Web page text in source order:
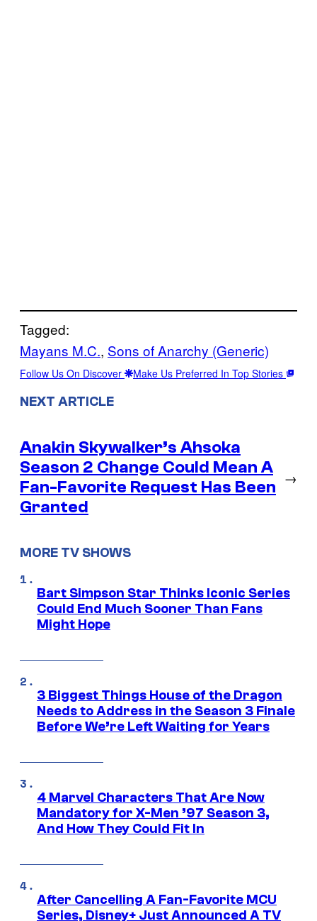
Tagged:
Mayans M.C., Sons of Anarchy (Generic)
Follow Us On Discover Make Us Preferred In Top Stories
NEXT ARTICLE
Anakin Skywalker’s Ahsoka
Season 2 Change Could Mean A
Fan-Favorite Request Has Been
Granted
→
MORE TV SHOWS
Bart Simpson Star Thinks Iconic Series
Could End Much Sooner Than Fans
Might Hope
3 Biggest Things House of the Dragon
Needs to Address in the Season 3 Finale
Before We’re Left Waiting for Years
4 Marvel Characters That Are Now
Mandatory for X-Men ’97 Season 3,
And How They Could Fit In
After Cancelling A Fan-Favorite MCU
Series, Disney+ Just Announced A TV